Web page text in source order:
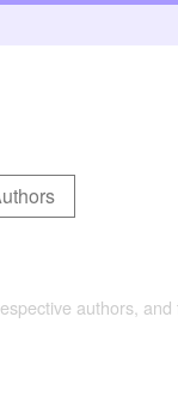
authors,